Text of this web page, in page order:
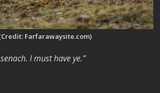
Farfarawaysite.com)
I must have ye.”